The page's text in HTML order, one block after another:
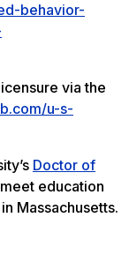
behavior-
via the
u-s-
Doctor of
education
Massachusetts.